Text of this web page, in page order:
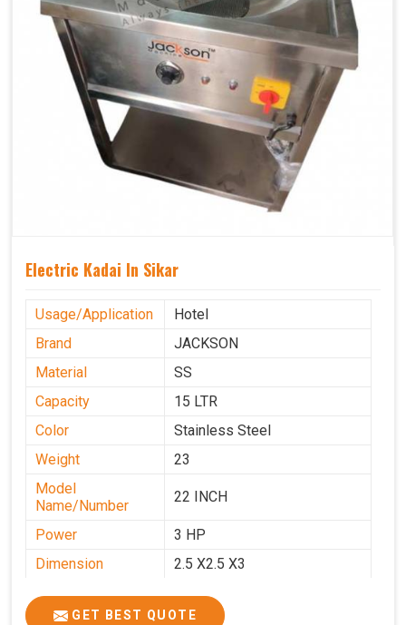
Electric Kadai In Sikar
Usage/Application
Hotel
Brand
JACKSON
Material
SS
Capacity
15 LTR
Color
Stainless Steel
Weight
23
Model
Name/Number
22 INCH
Power
3 HP
Dimension
2.5 X2.5 X3
GET BEST QUOTE